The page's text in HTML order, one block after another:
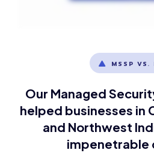
MSSP VS.
Our Managed
helped businesses in
and Northwest
impenetrable